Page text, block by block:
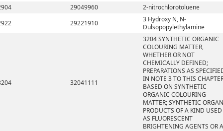
29049960
2-nitrochlorotoluene
29221910
3 Hydroxy N, N-
Dulsopopylethylamine
32041111
3204 SYNTHETIC ORGANIC
COLOURING MATTER,
WHETHER OR NOT
CHEMICALLY DEFINED;
PREPARATIONS AS
IN NOTE 3 TO THIS
BASED ON SYNTHETIC
ORGANIC COLOURING
MATTER; SYNTHETIC
PRODUCTS OF A KIND USED
AS FLUORESCENT
BRIGHTENING AGENTS OR